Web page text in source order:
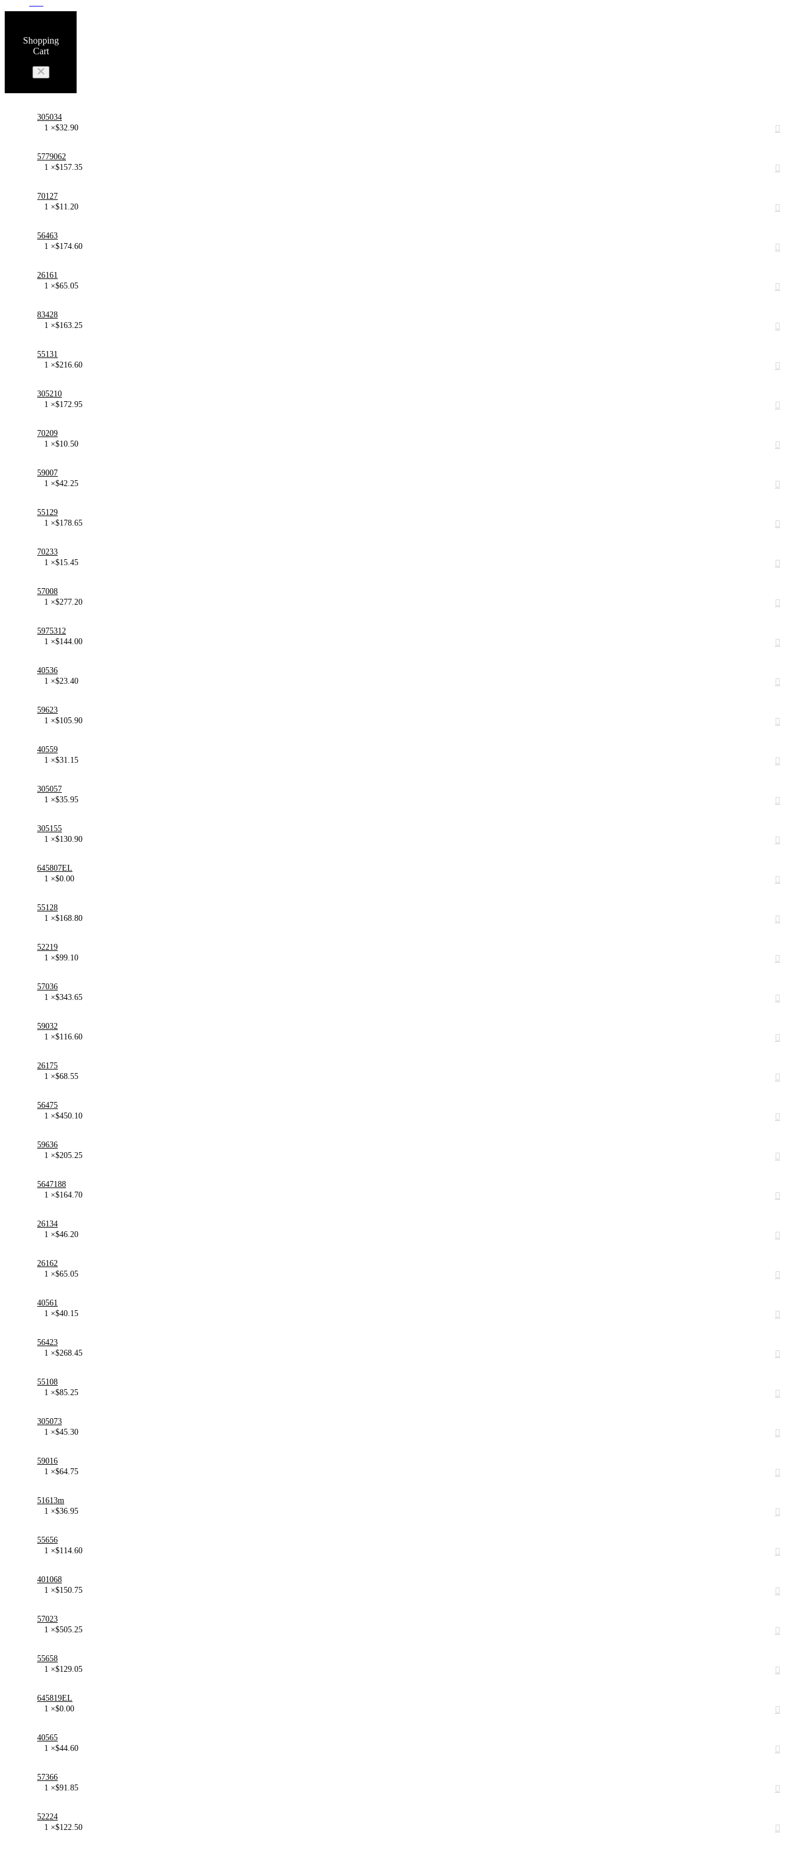
Shopping
Cart
305034
1 ×$32.90
5779062
1 ×$157.35
70127
1 ×$11.20
56463
1 ×$174.60
26161
1 ×$65.05
83428
1 ×$163.25
55131
1 ×$216.60
305210
1 ×$172.95
70209
1 ×$10.50
59007
1 ×$42.25
55129
1 ×$178.65
70233
1 ×$15.45
57008
1 ×$277.20
5975312
1 ×$144.00
40536
1 ×$23.40
59623
1 ×$105.90
40559
1 ×$31.15
305057
1 ×$35.95
305155
1 ×$130.90
645807EL
1 ×$0.00
55128
1 ×$168.80
52219
1 ×$99.10
57036
1 ×$343.65
59032
1 ×$116.60
26175
1 ×$68.55
56475
1 ×$450.10
59636
1 ×$205.25
5647188
1 ×$164.70
26134
1 ×$46.20
26162
1 ×$65.05
40561
1 ×$40.15
56423
1 ×$268.45
55108
1 ×$85.25
305073
1 ×$45.30
59016
1 ×$64.75
51613m
1 ×$36.95
55656
1 ×$114.60
401068
1 ×$150.75
57023
1 ×$505.25
55658
1 ×$129.05
645819EL
1 ×$0.00
40565
1 ×$44.60
57366
1 ×$91.85
52224
1 ×$122.50